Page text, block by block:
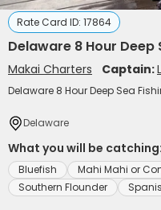
Rate Card ID: 17864
Delaware 8 Hour Deep
Makai Charters Captain:
Delaware 8 Hour Deep Sea
Delaware
What you will be catching:
Bluefish Mahi Mahi or
Southern Flounder